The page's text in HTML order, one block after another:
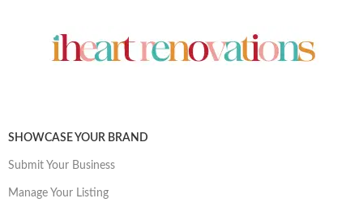
SHOWCASE YOUR BRAND
Submit Your Business
Manage Your Listing